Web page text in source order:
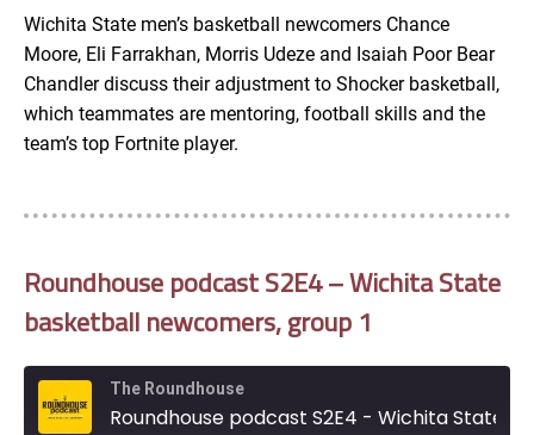
SUBSCRIBE
Google Podcasts
RSS FEED
LINK
Wichita State men’s basketball newcomers Chance
Moore, Eli Farrakhan, Morris Udeze and Isaiah Poor Bear
Chandler discuss their adjustment to Shocker basketball,
which teammates are mentoring, football skills and the
team’s top Fortnite player.
Roundhouse podcast S2E4 – Wichita State
basketball newcomers, group 1
The Roundhouse